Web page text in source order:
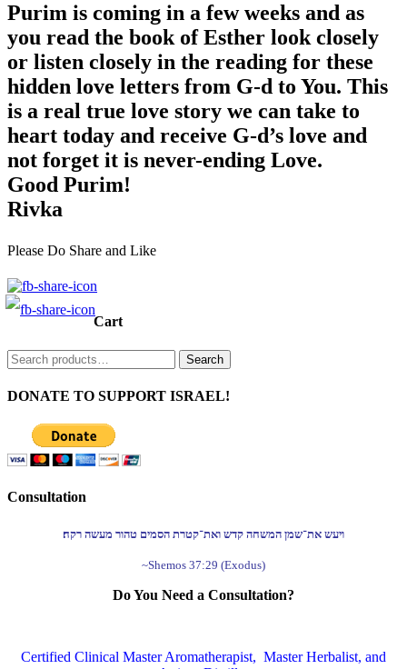
Purim is coming in a few weeks and as
you read the book of Esther look closely
or listen closely in the reading for these
hidden love letters from G-d to You. This
is a real true love story we can take to
heart today and receive G-d’s love and
not forget it is never-ending Love.
Good Purim!
Rivka
Please Do Share and Like
Cart
Search
for:
Search
DONATE TO SUPPORT ISRAEL!
Consultation
ויעש את־שמן המשחה קדש ואת־קטרת הסמים טהור מעשה רקח׃
~Shemos 37:29 (Exodus)
Do You Need a Consultation?
Certified Clinical Master Aromatherapist, Master Herbalist, and